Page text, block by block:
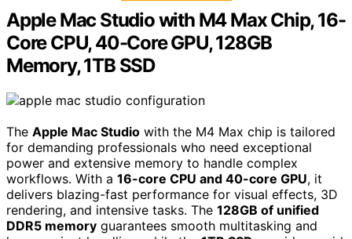
Apple Mac Studio with M4 Max Chip, 16-
Core CPU, 40-Core GPU, 128GB
Memory, 1TB SSD
The Apple Mac Studio with the M4 Max chip is tailored
for demanding professionals who need exceptional
power and extensive memory to handle complex
workflows. With a 16-core CPU and 40-core GPU, it
delivers blazing-fast performance for visual effects, 3D
rendering, and intensive tasks. The 128GB of unified
DDR5 memory guarantees smooth multitasking and